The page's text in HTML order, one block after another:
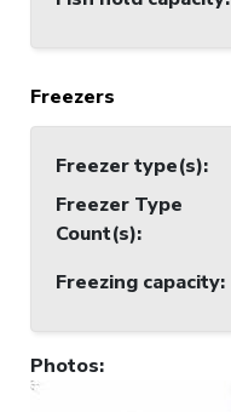
Freezers
Freezer type(s):
Freezer Type
Count(s):
Freezing capacity:
Photos: